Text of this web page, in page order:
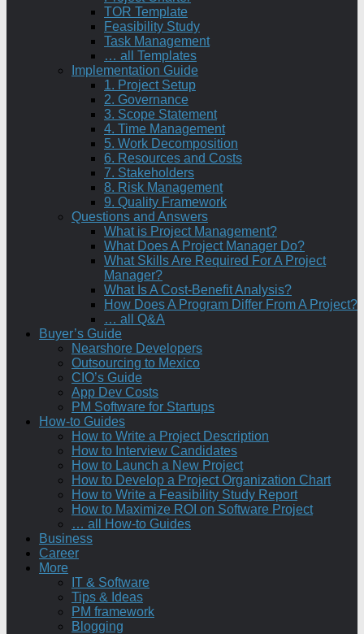
TOR Template
Feasibility Study
Task Management
… all Templates
Implementation Guide
1. Project Setup
2. Governance
3. Scope Statement
4. Time Management
5. Work Decomposition
6. Resources and Costs
7. Stakeholders
8. Risk Management
9. Quality Framework
Questions and Answers
What is Project Management?
What Does A Project Manager Do?
What Skills Are Required For A Project
Manager?
What Is A Cost-Benefit Analysis?
How Does A Program Differ From A Project?
… all Q&A
Buyer’s Guide
Nearshore Developers
Outsourcing to Mexico
CIO’s Guide
App Dev Costs
PM Software for Startups
How-to Guides
How to Write a Project Description
How to Interview Candidates
How to Launch a New Project
How to Develop a Project Organization Chart
How to Write a Feasibility Study Report
How to Maximize ROI on Software Project
… all How-to Guides
Business
Career
More
IT & Software
Tips & Ideas
PM framework
Blogging